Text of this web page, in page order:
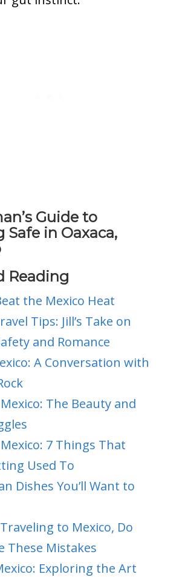
Guide to
Safe in Oaxaca,
Reading
the Mexico Heat
Tips: Jill’s Take on
and Romance
A Conversation with
The Beauty and
7 Things That
Used To
Dishes You’ll Want to
Traveling to Mexico, Do
These Mistakes
Exploring the Art